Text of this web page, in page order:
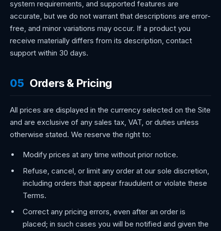
system requirements, and supported features are
accurate, but we do not warrant that descriptions are error-
free, and minor variations may occur. If a product you
receive materially differs from its description, contact
support within 30 days.
05 Orders & Pricing
All prices are displayed in the currency selected on the Site
and are exclusive of any sales tax, VAT, or duties unless
otherwise stated. We reserve the right to:
Modify prices at any time without prior notice.
Refuse, cancel, or limit any order at our sole discretion,
including orders that appear fraudulent or violate these
Terms.
Correct any pricing errors, even after an order is
placed; in such cases you will be notified and given the